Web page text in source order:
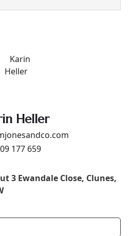
Heller
177 659
3 Ewandale Close, Clunes,